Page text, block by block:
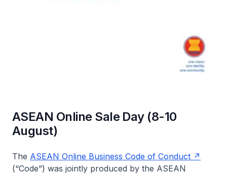
ASEAN Online Sale Day (8-10
August)
The ASEAN Online Business Code of Conduct
(“Code”) was jointly produced by the ASEAN